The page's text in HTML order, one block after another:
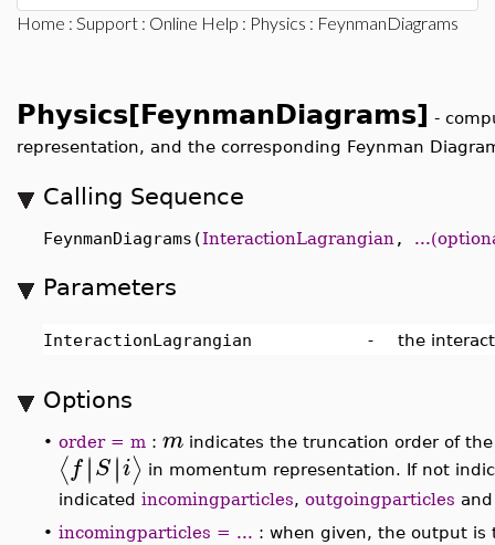
Home : Support : Online Help : Physics : FeynmanDiagrams
Physics[FeynmanDiagrams] -
Scattering matrix element in momentum
Calling Sequence
FeynmanDiagrams(InteractionLagrangian ,
Parameters
InteractionLagrangian - the
Options
• order = m : m indicates the truncation order of
representation, or of the corresponding matrix
the default value oforderis 3, and in momentum
outgoingparticles
numberofloops .